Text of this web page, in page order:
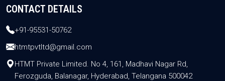
CONTACT DETAILS
+91-95531-50762
htmtpvtltd@gmail.com
HTMT Private Limited. No 4, 161, Madhavi Nagar Rd,
Ferozguda, Balanagar, Hyderabad, Telangana 500042